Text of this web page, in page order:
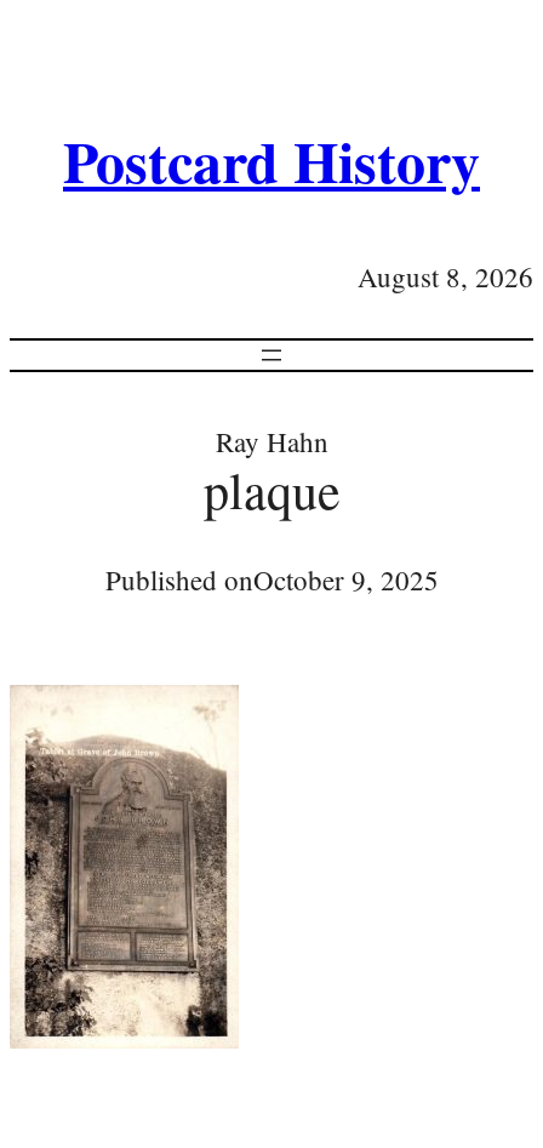
Postcard History
August 8, 2026
Ray Hahn
plaque
Published onOctober 9, 2025